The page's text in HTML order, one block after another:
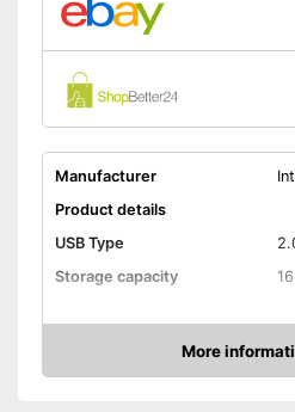
Manufacturer
Product details
USB Type
Storage capacity
Available sizes
More
Check Price